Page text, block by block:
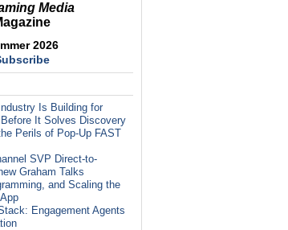
Media
2026
Is Building for
It Solves Discovery
Perils of Pop-Up FAST
SVP Direct-to-
Graham Talks
and Scaling the
Engagement Agents